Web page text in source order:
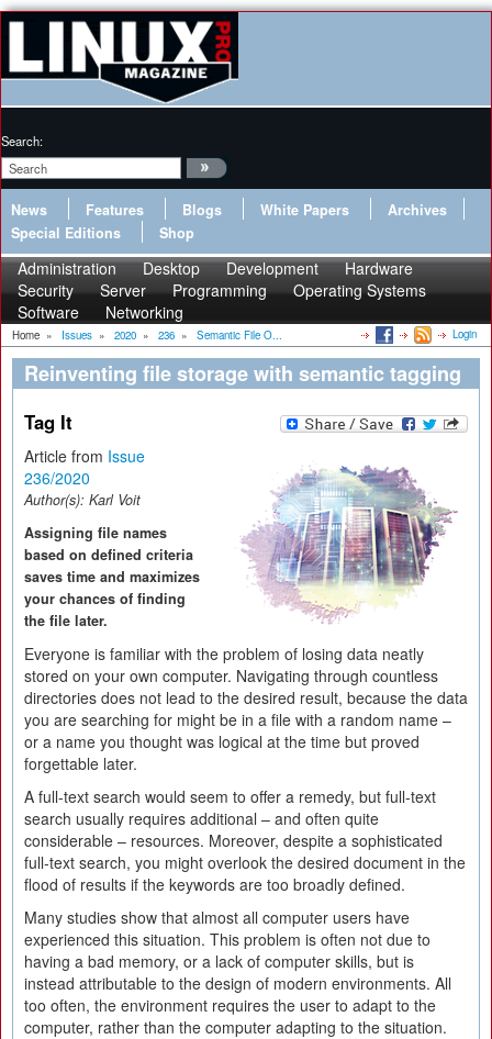
Search:
News Features Blogs White Papers
Archives
Special Editions
Shop
Administration Desktop Development
Hardware
Security
Server Programming
Operating Systems
Software
Networking
Home » Issues » 2020 » 236 » Semantic File O... Login
Reinventing file storage with semantic tagging
Tag It
Article from Issue
236/2020
Author(s): Karl Voit
Assigning file names
based on defined criteria
saves time and maximizes
your chances of finding
the file later.
Everyone is familiar with the problem of losing data neatly
stored on your own computer. Navigating through countless
directories does not lead to the desired result, because the data
you are searching for might be in a file with a random name –
or a name you thought was logical at the time but proved
forgettable later.
A full-text search would seem to offer a remedy, but full-text
search usually requires additional – and often quite
considerable – resources. Moreover, despite a sophisticated
full-text search, you might overlook the desired document in the
flood of results if the keywords are too broadly defined.
Many studies show that almost all computer users have
experienced this situation. This problem is often not due to
having a bad memory, or a lack of computer skills, but is
instead attributable to the design of modern environments. All
too often, the environment requires the user to adapt to the
computer, rather than the computer adapting to the situation.